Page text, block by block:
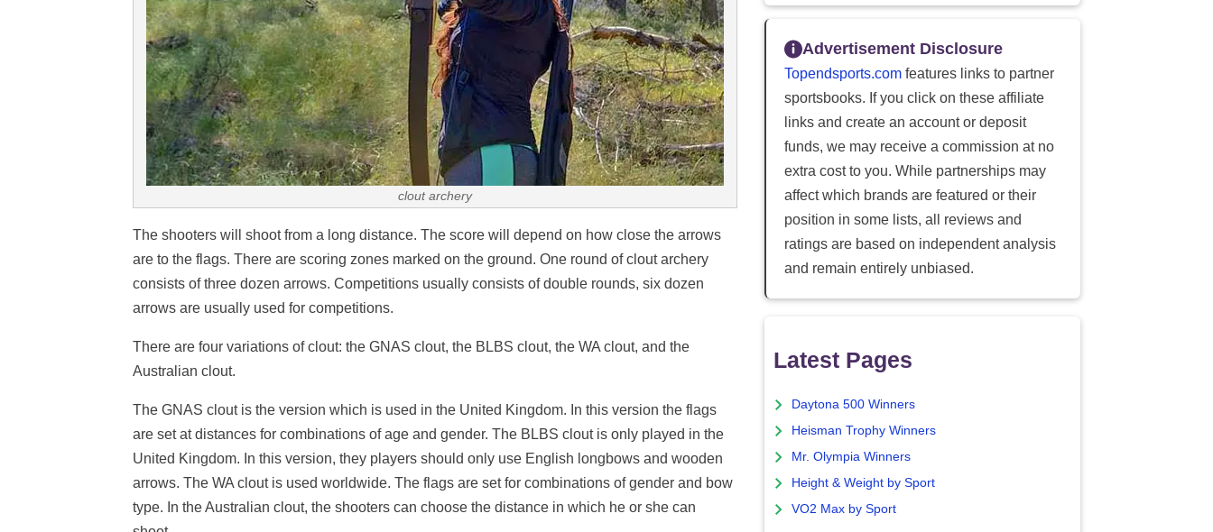
clout archery
The shooters will shoot from a long distance. The score will depend on how close the arrows
are to the flags. There are scoring zones marked on the ground. One round of clout archery
consists of three dozen arrows. Competitions usually consists of double rounds, six dozen
arrows are usually used for competitions.
There are four variations of clout: the GNAS clout, the BLBS clout, the WA clout, and the
Australian clout.
The GNAS clout is the version which is used in the United Kingdom. In this version the flags
are set at distances for combinations of age and gender. The BLBS clout is only played in the
United Kingdom. In this version, they players should only use English longbows and wooden
arrows. The WA clout is used worldwide. The flags are set for combinations of gender and bow
type. In the Australian clout, the shooters can choose the distance in which he or she can
Advertisement Disclosure
Topendsports.com features links to partner
sportsbooks. If you click on these affiliate
links and create an account or deposit
funds, we may receive a commission at no
extra cost to you. While partnerships may
affect which brands are featured or their
position in some lists, all reviews and
ratings are based on independent analysis
and remain entirely unbiased.
Latest Pages
Daytona 500 Winners
Heisman Trophy Winners
Mr. Olympia Winners
Height & Weight by Sport
VO2 Max by Sport